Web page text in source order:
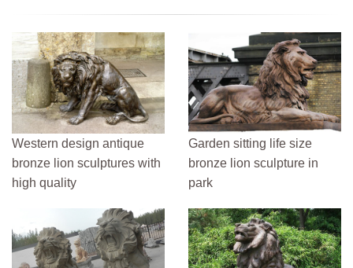
Western design antique
bronze lion sculptures with
high quality
Garden sitting life size
bronze lion sculpture in
park